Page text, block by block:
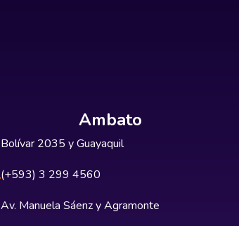
Ambato
Bolívar 2035 y Guayaquil
(+593) 3 299 4560
Av. Manuela Sáenz y Agramonte